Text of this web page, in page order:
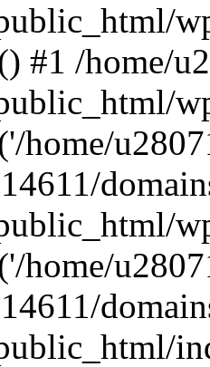
#1 /home/
home/
home/